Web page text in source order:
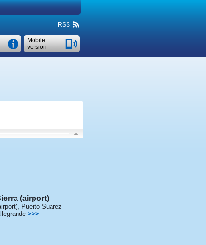
RSS
Mobile
version
(airport)
, Puerto Suarez
>>>